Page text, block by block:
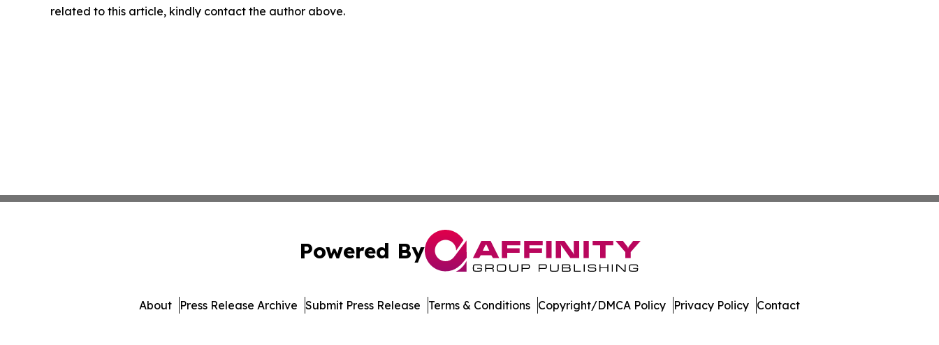
related to this article, kindly contact the author above.
Powered By
About Press Release Archive Submit Press Release Terms & Conditions Copyright/DMCA Policy Privacy Policy Contact